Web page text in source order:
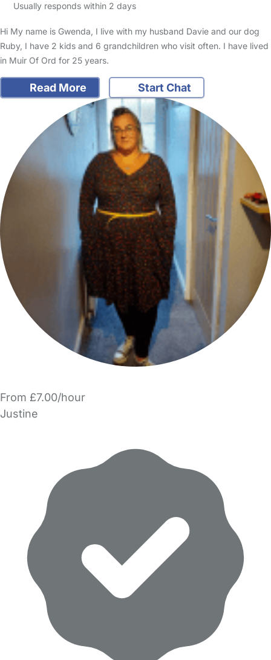
Usually responds within 2 days
Hi My name is Gwenda, I live with my husband Davie and our dog
Ruby, I have 2 kids and 6 grandchildren who visit often. I have lived
in Muir Of Ord for 25 years.
Read More Start Chat
From £7.00/hour
Justine